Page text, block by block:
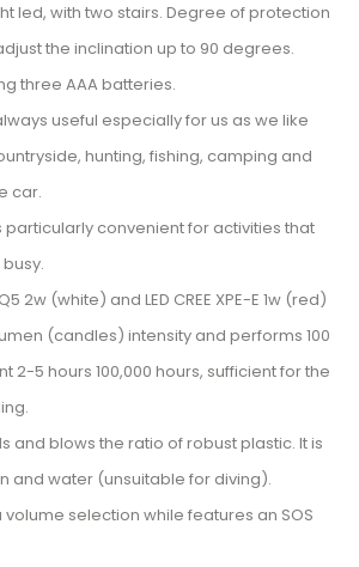
led, with two stairs. Degree of protection
the inclination up to 90 degrees.
three AAA batteries.
useful especially for us as we like
hunting, fishing, camping and
car.
particularly convenient for activities that
Q5 2w (white) and LED CREE XPE-E 1w (red)
(candles) intensity and performs 100
2-5 hours 100,000 hours, sufficient for the
and blows the ratio of robust plastic. It is
and water (unsuitable for diving).
volume selection while features an SOS